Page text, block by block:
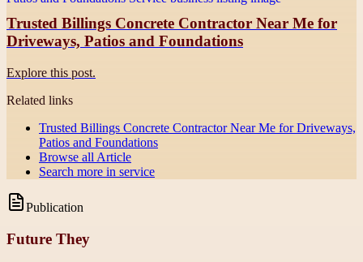
Trusted Billings Concrete Contractor Near Me for
Driveways, Patios and Foundations
Explore this post.
Related links
Trusted Billings Concrete Contractor Near Me for Driveways,
Patios and Foundations
Browse all Article
Search more in service
Publication
Future They